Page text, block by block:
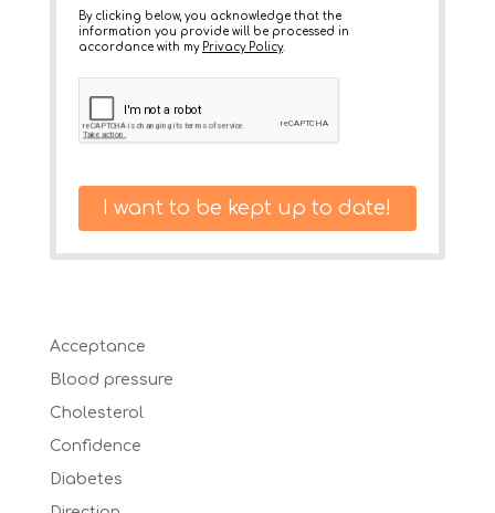
By clicking below, you acknowledge that the
information you provide will be processed in
accordance with my Privacy Policy.
I want to be kept up to date!
Acceptance
Blood pressure
Cholesterol
Confidence
Diabetes